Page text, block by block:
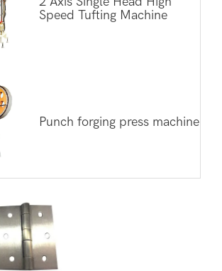
Speed Tufting Machine
Punch forging press machine